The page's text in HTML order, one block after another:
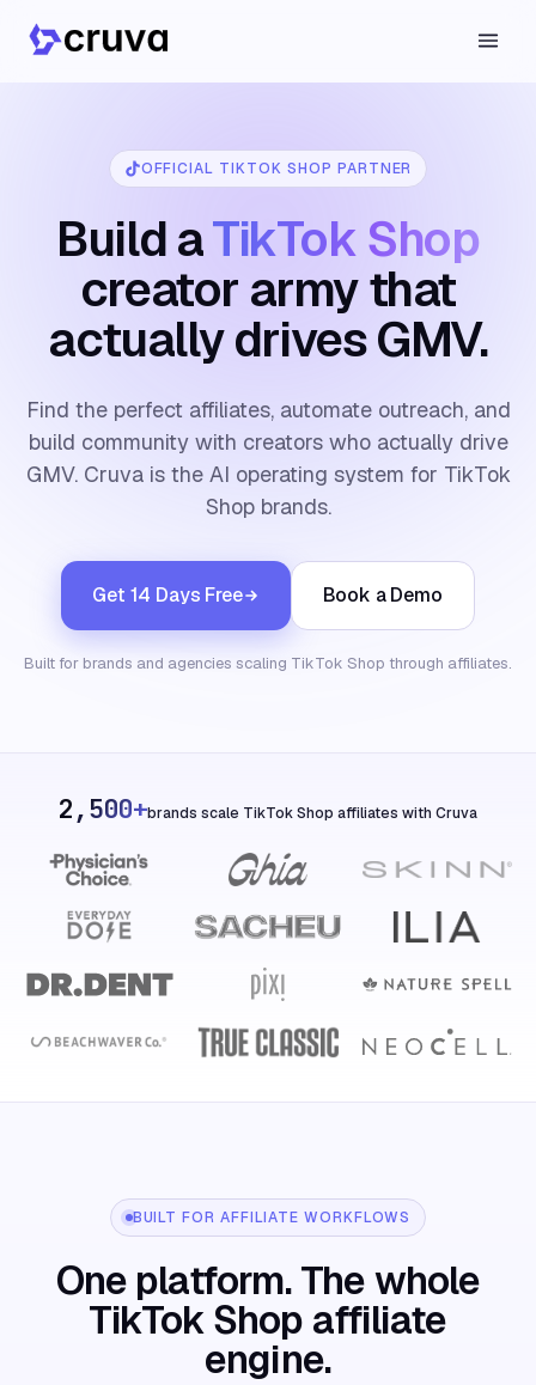
OFFICIAL TIKTOK SHOP PARTNER
Build aTikTok Shop
creator army that
actually drives GMV.
Find the perfect affiliates, automate outreach, and
build community with creators who actually drive
GMV. Cruva is the AI operating system for TikTok
Shop brands.
Get 14 Days Free Book a Demo
Built for brands and agencies scaling TikTok Shop through affiliates.
2,500+brands scale TikTok Shop affiliates with Cruva
BUILT FOR AFFILIATE WORKFLOWS
One platform. The whole
TikTok Shop affiliate
engine.